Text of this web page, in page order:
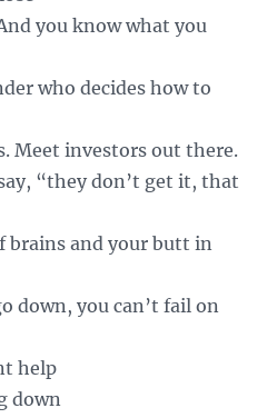
you know what you
who decides how to
Meet investors out there.
“they don’t get it, that
brains and your butt in
down, you can’t fail on
help
down